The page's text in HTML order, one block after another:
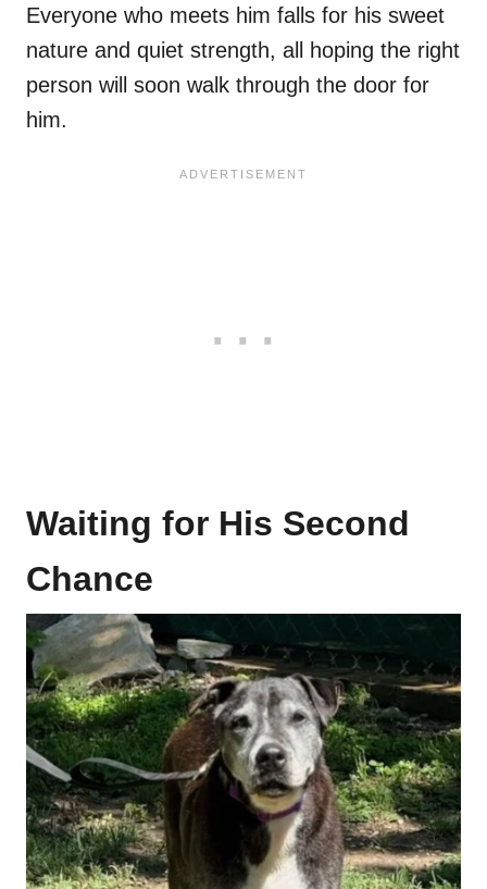
Everyone who meets him falls for his sweet
nature and quiet strength, all hoping the right
person will soon walk through the door for
him.
Waiting for His Second
Chance